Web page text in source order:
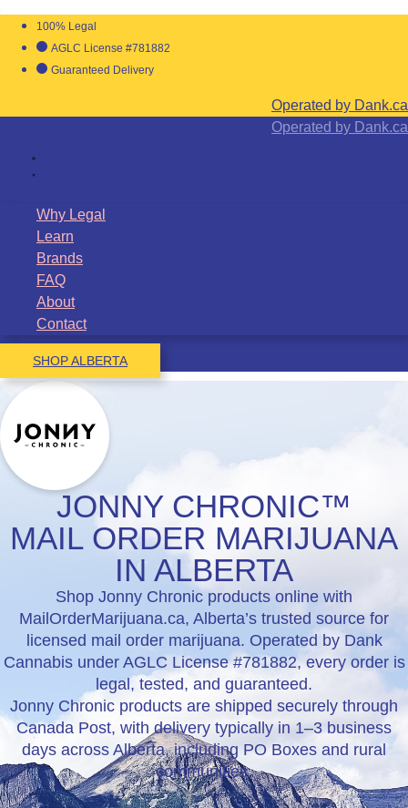
100% Legal
AGLC License #781882
Guaranteed Delivery
Operated by Dank.ca
Operated by Dank.ca
Why Legal
Learn
Brands
FAQ
About
Contact
SHOP ALBERTA
JONNY CHRONIC™
MAIL ORDER MARIJUANA
IN ALBERTA
Shop Jonny Chronic products online with
MailOrderMarijuana.ca, Alberta’s trusted source for
licensed mail order marijuana. Operated by Dank
Cannabis under AGLC License #781882, every order is
legal, tested, and guaranteed.
Jonny Chronic products are shipped securely through
Canada Post, with delivery typically in 1–3 business
days across Alberta, including PO Boxes and rural
communities.